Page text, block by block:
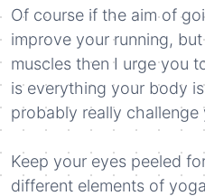
Of course if the aim of
improve your running,
muscles then I urge you
is everything your body
probably really challenge
Keep your eyes peeled
different elements of